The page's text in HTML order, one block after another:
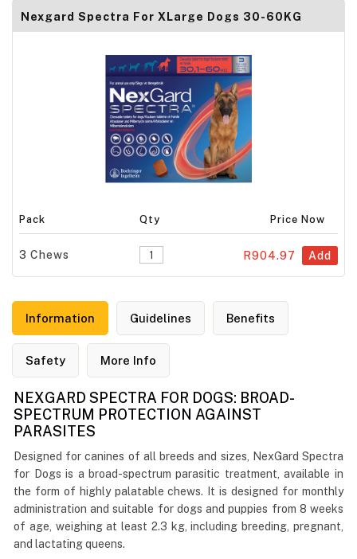
Nexgard Spectra For XLarge Dogs 30-60KG
Pack Qty Price Now
3 Chews R904.97 Add
Information Guidelines Benefits
Safety More Info
NEXGARD SPECTRA FOR DOGS: BROAD-
SPECTRUM PROTECTION AGAINST
PARASITES
Designed for canines of all breeds and sizes, NexGard Spectra
for Dogs is a broad-spectrum parasitic treatment, available in
the form of highly palatable chews. It is designed for monthly
administration and suitable for dogs and puppies from 8 weeks
of age, weighing at least 2.3 kg, including breeding, pregnant,
and lactating queens.